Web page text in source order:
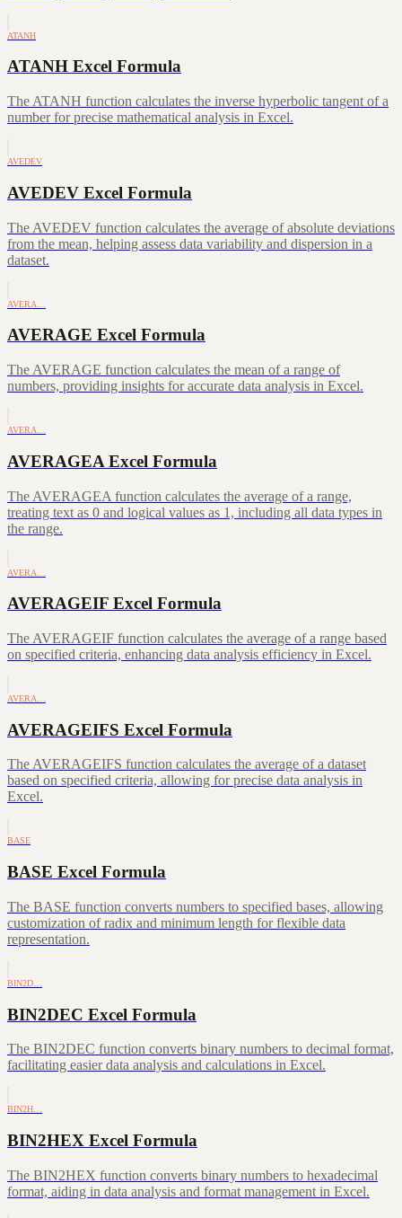
ATANH
ATANH Excel Formula
The ATANH function calculates the inverse hyperbolic tangent of a
number for precise mathematical analysis in Excel.
AVEDEV
AVEDEV Excel Formula
The AVEDEV function calculates the average of absolute deviations
from the mean, helping assess data variability and dispersion in a
dataset.
AVERA…
AVERAGE Excel Formula
The AVERAGE function calculates the mean of a range of
numbers, providing insights for accurate data analysis in Excel.
AVERA…
AVERAGEA Excel Formula
The AVERAGEA function calculates the average of a range,
treating text as 0 and logical values as 1, including all data types in
the range.
AVERA…
AVERAGEIF Excel Formula
The AVERAGEIF function calculates the average of a range based
on specified criteria, enhancing data analysis efficiency in Excel.
AVERA…
AVERAGEIFS Excel Formula
The AVERAGEIFS function calculates the average of a dataset
based on specified criteria, allowing for precise data analysis in
Excel.
BASE
BASE Excel Formula
The BASE function converts numbers to specified bases, allowing
customization of radix and minimum length for flexible data
representation.
BIN2D…
BIN2DEC Excel Formula
The BIN2DEC function converts binary numbers to decimal format,
facilitating easier data analysis and calculations in Excel.
BIN2H…
BIN2HEX Excel Formula
The BIN2HEX function converts binary numbers to hexadecimal
format, aiding in data analysis and format management in Excel.